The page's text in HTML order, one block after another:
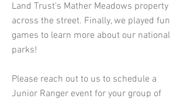
Land Trust's Mather Meadows property
across the street. Finally, we played fun
games to learn more about our national
parks!
Please reach out to us to schedule a
Junior Ranger event for your group of